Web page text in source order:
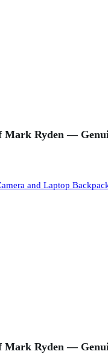
Mark Ryden —
Mark Ryden —